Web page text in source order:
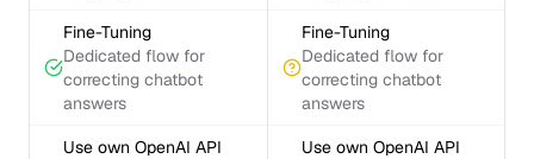
Fine-Tuning
Dedicated flow for
correcting chatbot
answers
Fine-Tuning
Dedicated flow for
correcting chatbot
answers
Use own OpenAI API
Use own OpenAI API